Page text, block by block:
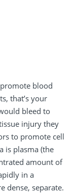
blood
that’s your
bleed to
injury they
to promote cell
is plasma (the
amount of
in a
dense, separate.